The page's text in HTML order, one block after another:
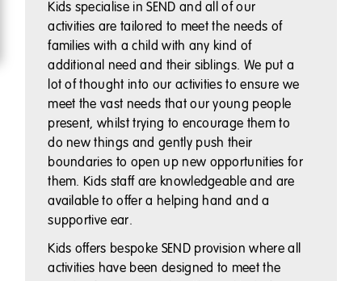
Kids specialise in SEND and all of our
activities are tailored to meet the needs of
families with a child with any kind of
additional need and their siblings. We put a
lot of thought into our activities to ensure we
meet the vast needs that our young people
present, whilst trying to encourage them to
do new things and gently push their
boundaries to open up new opportunities for
them. Kids staff are knowledgeable and are
available to offer a helping hand and a
supportive ear.
Kids offers bespoke SEND provision where all
activities have been designed to meet the